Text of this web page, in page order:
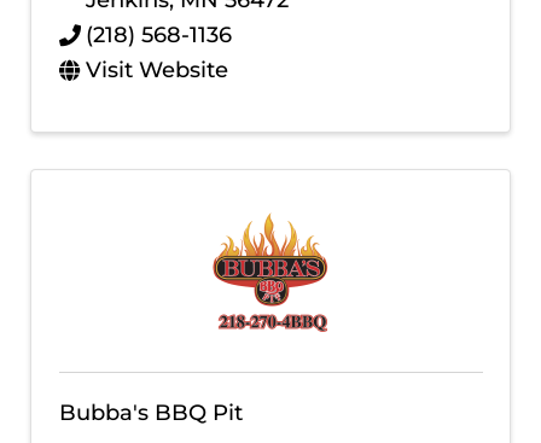
(218) 568-1136
Visit Website
Bubba's BBQ Pit